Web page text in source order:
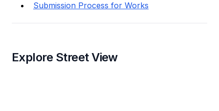
Submission Process for Works
Explore Street View